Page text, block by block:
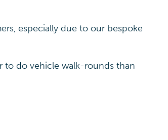
especially due to our bespoke
to do vehicle walk-rounds than